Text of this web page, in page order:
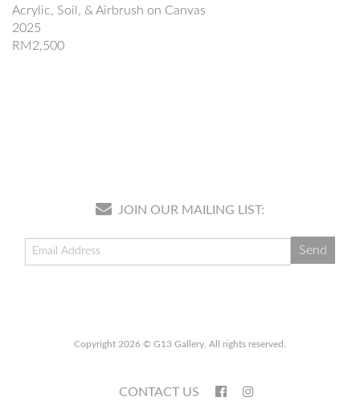
Acrylic, Soil, & Airbrush on Canvas
2025
RM2,500
JOIN OUR MAILING LIST:
Copyright 2026 © G13 Gallery. All rights reserved.
CONTACT US